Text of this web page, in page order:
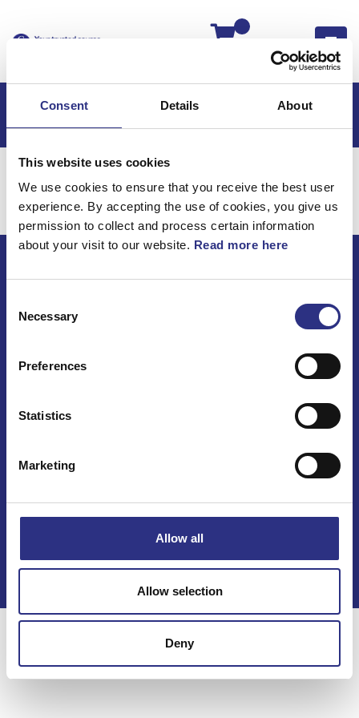
Consent Details About
This website uses cookies
We use cookies to ensure that you receive the best user
experience. By accepting the use of cookies, you give us
permission to collect and process certain information
about your visit to our website. Read more here
Selection
Necessary
Preferences
Statistics
Marketing
Allow all
Allow selection
Deny
Hem Motor
Motor
ECRIS AB / GCP
TEL +46(0) 10-497 59 70
Kontakt